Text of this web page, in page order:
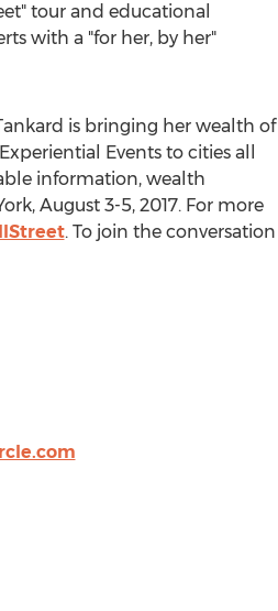
tour and educational
with a "for her, by her"
is bringing her wealth of
Events to cities all
information, wealth
August 3-5, 2017. For more
. To join the conversation